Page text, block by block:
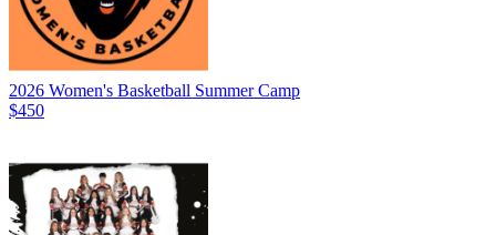
2026 Women's Basketball Summer Camp
$450